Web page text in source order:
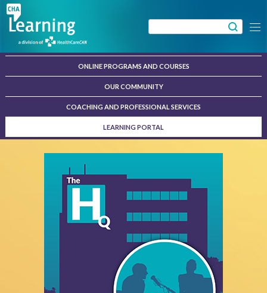
Skip
to
content
for:
Menu
ONLINE PROGRAMS AND COURSES
OUR COMMUNITY
COACHING AND PROFESSIONAL SERVICES
LEARNING PORTAL